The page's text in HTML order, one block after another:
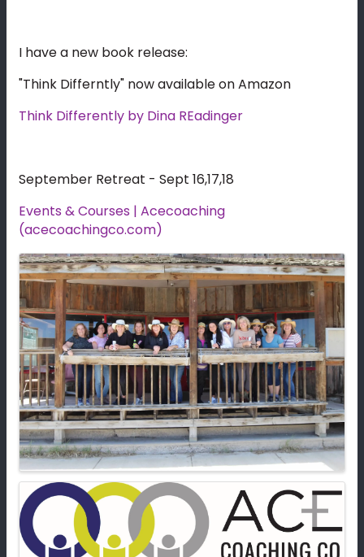
I have a new book release:
"Think Differntly" now available on Amazon
Think Differently by Dina REadinger
September Retreat - Sept 16,17,18
Events & Courses | Acecoaching
(acecoachingco.com)
Images